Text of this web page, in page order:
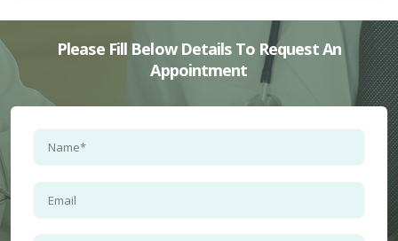
Please Fill Below Details To Request An
Appointment